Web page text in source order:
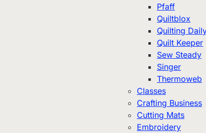
Pfaff
Quiltblox
Quilting
Quilt Keeper
Sew Steady
Singer
Thermoweb
Classes
Crafting Business
Cutting Mats
Embroidery